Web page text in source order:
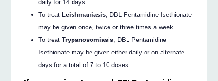
daily for 14 days.
To treat Leishmaniasis, DBL Pentamidine Isethionate
may be given once, twice or three times a week.
To treatTrypanosomiasis, DBL Pentamidine
Isethionate may be given either daily or on alternate
days for a total of 7 to 10 doses.